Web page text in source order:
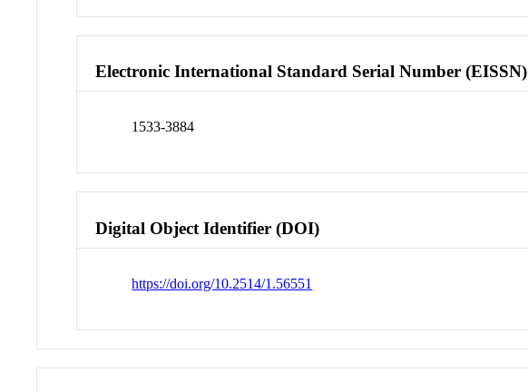
Electronic International Standard Serial Number (EISSN)
1533-3884
Digital Object Identifier (DOI)
https://doi.org/10.2514/1.56551